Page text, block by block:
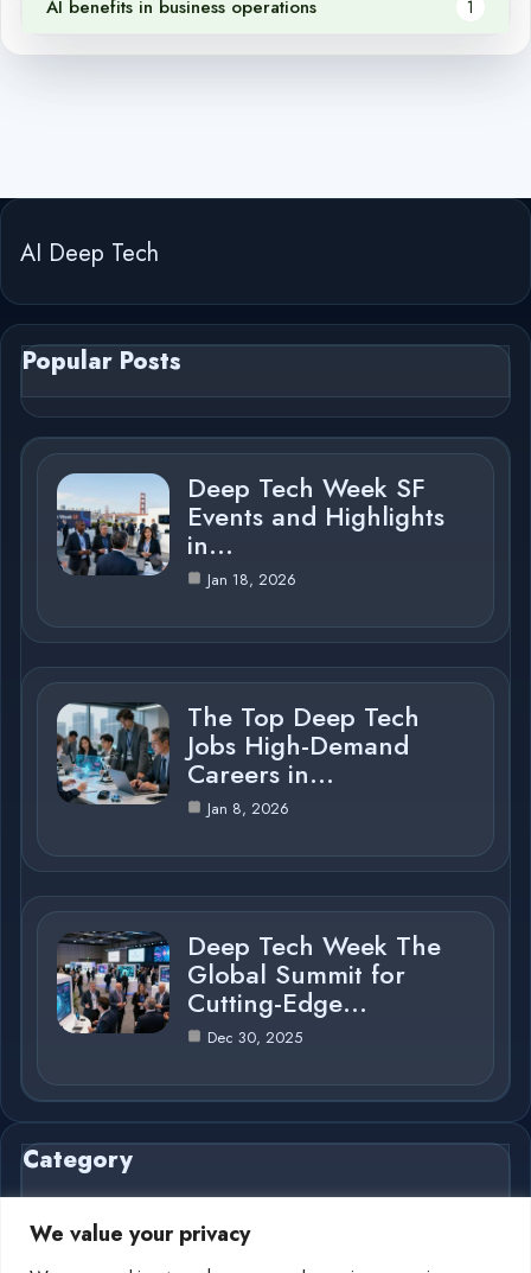
We value your privacy
AI benefits in business operations 1
AI Deep Tech
Popular Posts
Deep Tech Week SF
Events and Highlights
in…
Jan 18, 2026
The Top Deep Tech
Jobs High-Demand
Careers in…
Jan 8, 2026
Deep Tech Week The
Global Summit for
Cutting-Edge…
Dec 30, 2025
Category